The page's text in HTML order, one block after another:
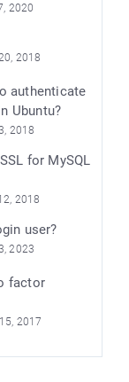
2020
2018
authenticate
Ubuntu?
2018
for MySQL
2018
user?
2023
factor
2017